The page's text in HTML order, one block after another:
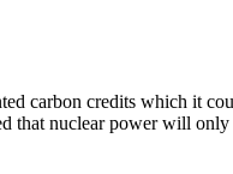
carbon credits which it
that nuclear power will